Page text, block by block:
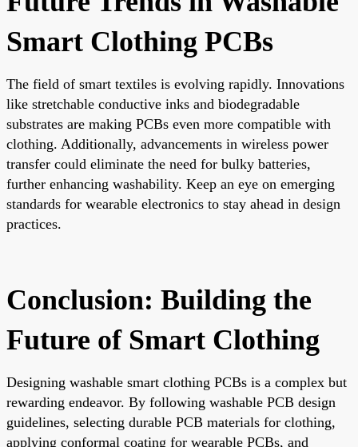
Smart Clothing PCBs
The field of smart textiles is evolving rapidly. Innovations
like stretchable conductive inks and biodegradable
substrates are making PCBs even more compatible with
clothing. Additionally, advancements in wireless power
transfer could eliminate the need for bulky batteries,
further enhancing washability. Keep an eye on emerging
standards for wearable electronics to stay ahead in design
practices.
Conclusion: Building the
Future of Smart Clothing
Designing washable smart clothing PCBs is a complex but
rewarding endeavor. By following washable PCB design
guidelines, selecting durable PCB materials for clothing,
applying conformal coating for wearable PCBs, and